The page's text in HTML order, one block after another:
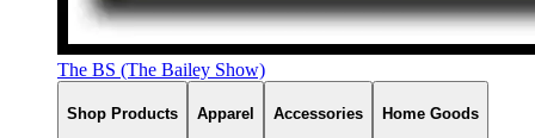
The BS (The Bailey Show)
Shop Products Apparel Accessories Home Goods